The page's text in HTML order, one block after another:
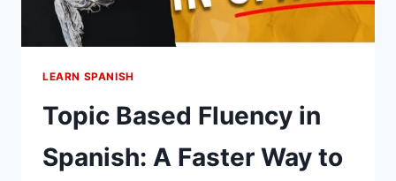
LEARN SPANISH
Topic Based Fluency in
Spanish: A Faster Way to